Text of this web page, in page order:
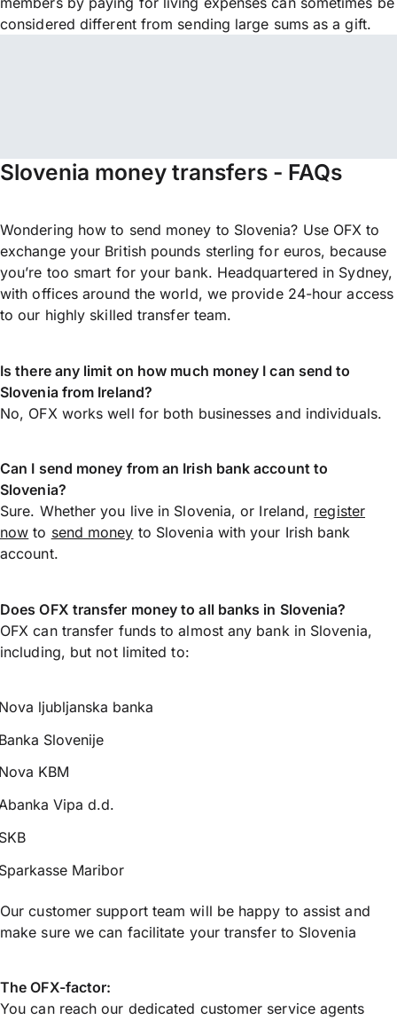
considered different from sending large sums as a gift.
Slovenia money transfers - FAQs
Wondering how to send money to Slovenia? Use OFX to
exchange your British pounds sterling for euros, because
you’re too smart for your bank. Headquartered in Sydney,
with offices around the world, we provide 24-hour access
to our highly skilled transfer team.
Is there any limit on how much money I can send to
Slovenia from Ireland?
No, OFX works well for both businesses and individuals.
Can I send money from an Irish bank account to
Slovenia?
Sure. Whether you live in Slovenia, or Ireland, register
now to send money to Slovenia with your Irish bank
account.
Does OFX transfer money to all banks in Slovenia?
OFX can transfer funds to almost any bank in Slovenia,
including, but not limited to:
ljubljanska banka
Slovenije
KBM
Vipa d.d.
Maribor
Our customer support team will be happy to assist and
make sure we can facilitate your transfer to Slovenia
The OFX-factor:
You can reach our dedicated customer service agents